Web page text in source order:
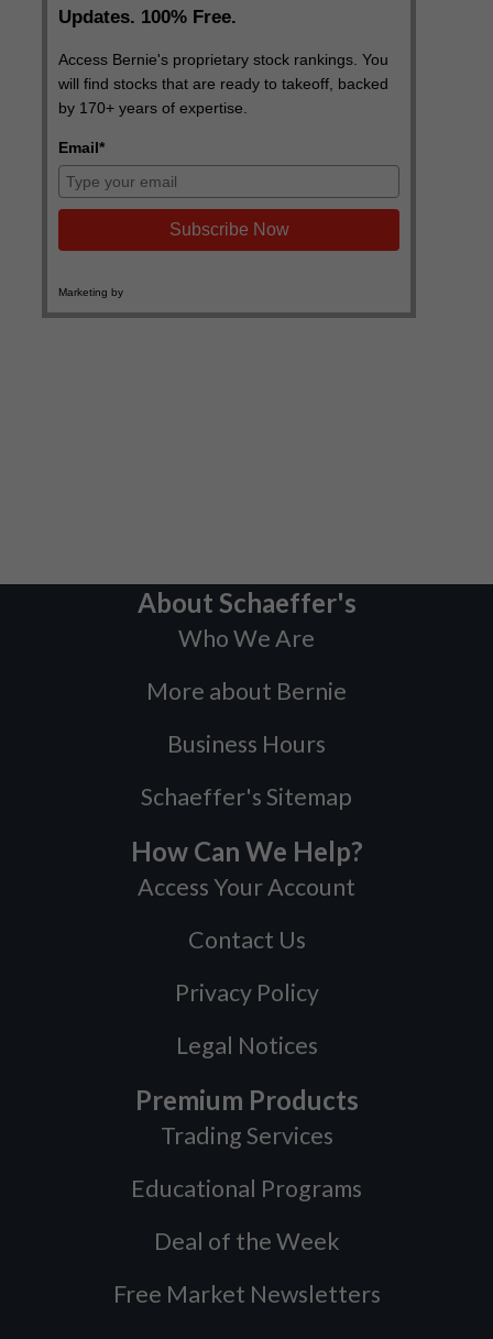
About Schaeffer's
Who We Are
More about Bernie
Business Hours
Schaeffer's Sitemap
How Can We Help?
Access Your Account
Contact Us
Privacy Policy
Legal Notices
Premium Products
Trading Services
Educational Programs
Deal of the Week
Free Market Newsletters